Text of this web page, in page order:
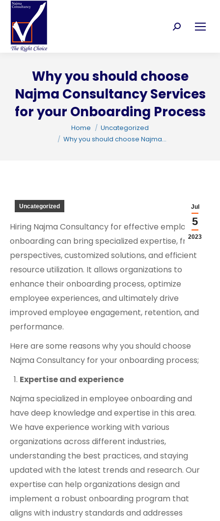
Search:
Why you should choose
Najma Consultancy Services
for your Onboarding Process
Home
Uncategorized
Why you should choose Najma…
Jul
5
2023
Uncategorized
Hiring Najma Consultancy for effective employee
onboarding can bring specialized expertise, fresh
perspectives, customized solutions, and efficient
resource utilization. It allows organizations to
enhance their onboarding process, optimize
employee experiences, and ultimately drive
improved employee engagement, retention, and
performance.
Here are some reasons why you should choose
Najma Consultancy for your onboarding process;
Expertise and experience
Najma specialized in employee onboarding and
have deep knowledge and expertise in this area.
We have experience working with various
organizations across different industries,
understanding the best practices, and staying
updated with the latest trends and research. Our
expertise can help organizations design and
implement a robust onboarding program that
aligns with industry standards and addresses